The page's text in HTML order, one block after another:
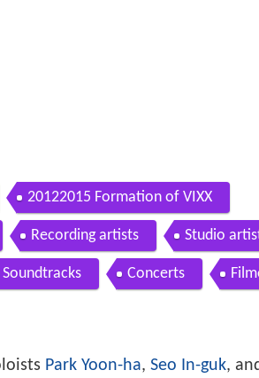
20122015 Formation of VIXX
Recording artists Studio
Soundtracks Concerts
Park Yoon-ha, Seo In-guk,